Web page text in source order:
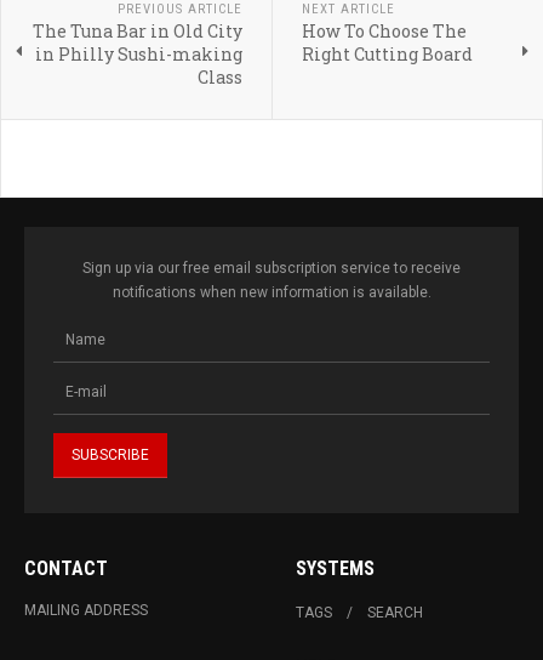
PREVIOUS ARTICLE
The Tuna Bar in Old City
in Philly Sushi-making
Class
NEXT ARTICLE
How To Choose The
Right Cutting Board
Sign up via our free email subscription service to receive
notifications when new information is available.
CONTACT
MAILING ADDRESS
SYSTEMS
TAGS SEARCH